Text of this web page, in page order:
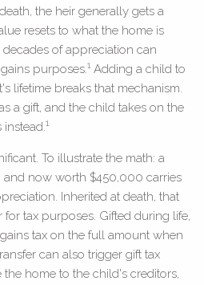
the heir generally gets a
resets to what the home is
of appreciation can
purposes.1 Adding a child to
lifetime breaks that mechanism.
a gift, and the child takes on the
instead.1
To illustrate the math: a
now worth $450,000 carries
Inherited at death, that
tax purposes. Gifted during life,
tax on the full amount when
can also trigger gift tax
home to the child's creditors,